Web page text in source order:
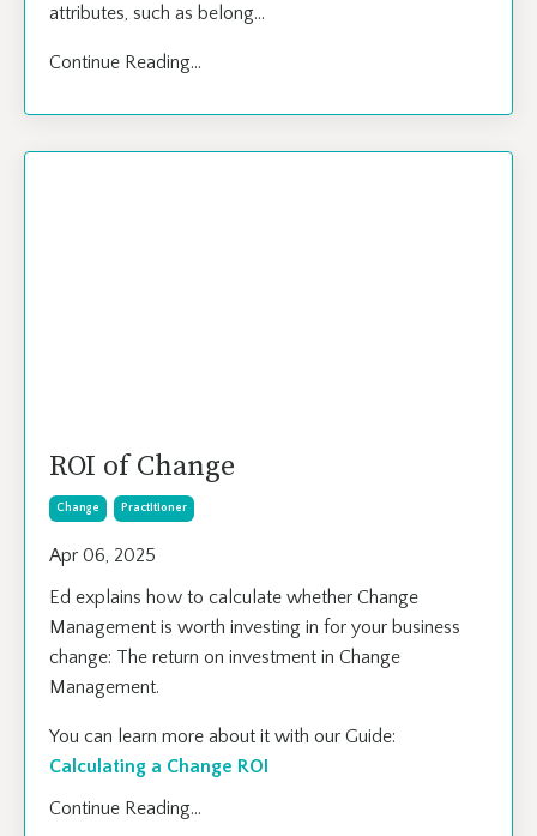
attributes, such as belong...
Continue Reading...
ROI of Change
Change Practitioner
Apr 06, 2025
Ed explains how to calculate whether Change
Management is worth investing in for your business
change: The return on investment in Change
Management.
You can learn more about it with our Guide:
Calculating a Change ROI
Continue Reading...